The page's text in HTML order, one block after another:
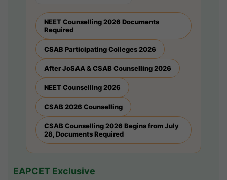
NEET Counselling 2026 Documents
Required
CSAB Participating Colleges 2026
After JoSAA & CSAB Counselling 2026
NEET Counselling 2026
CSAB 2026 Counselling
CSAB Counselling 2026 Begins from July
28, Documents Required
EAPCET Exclusive